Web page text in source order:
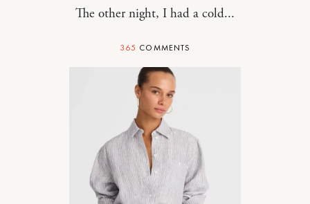
The other night, I had a cold...
365 COMMENTS